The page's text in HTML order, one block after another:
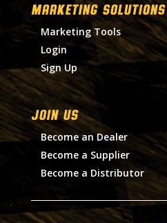
MARKETING SOLUTIONS
Marketing Tools
Login
Sign Up
Join Us
Become an Dealer
Become a Supplier
Become a Distributor